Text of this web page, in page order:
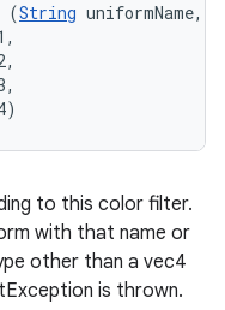
(String uniformName,
to this color filter.
with that name or
other than a vec4
is thrown.